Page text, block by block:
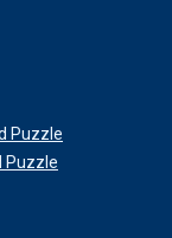
Puzzle
Puzzle